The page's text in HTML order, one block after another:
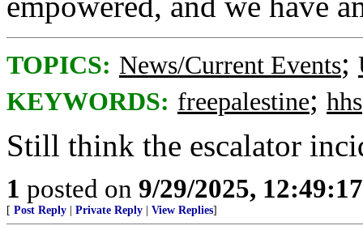
TOPICS: News/Current Events;
KEYWORDS: freepalestine; hhs
Still think the escalator
1 posted on 9/29/2025,
[ Post Reply Private Reply View Replies]